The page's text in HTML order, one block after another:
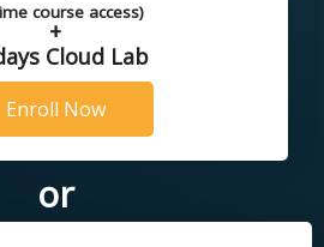
course access)
+
Cloud Lab
Enroll Now
or